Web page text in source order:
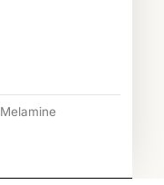
Melamine